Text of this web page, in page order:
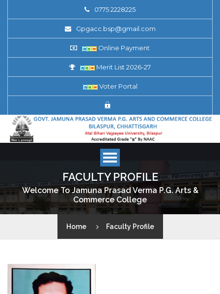
0775 2228225
Gpgacc.bsp@gmail.com
Online Payment
Merit List 2026-27
Voter Portal
FACULTY PROFILE
Welcome To Jamuna Prasad Verma P.G. Arts &
Commerce College
Home Faculty Profile